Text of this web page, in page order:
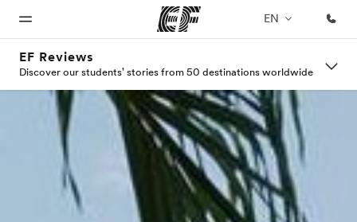
EN
Home
Welcome
to EF
Programs
See
everything
we do
Offices
Find an
office near
you
About
us
Who we
are
Careers
Join the
team
EF Reviews
Discover our students' stories from 50 destinations worldwide